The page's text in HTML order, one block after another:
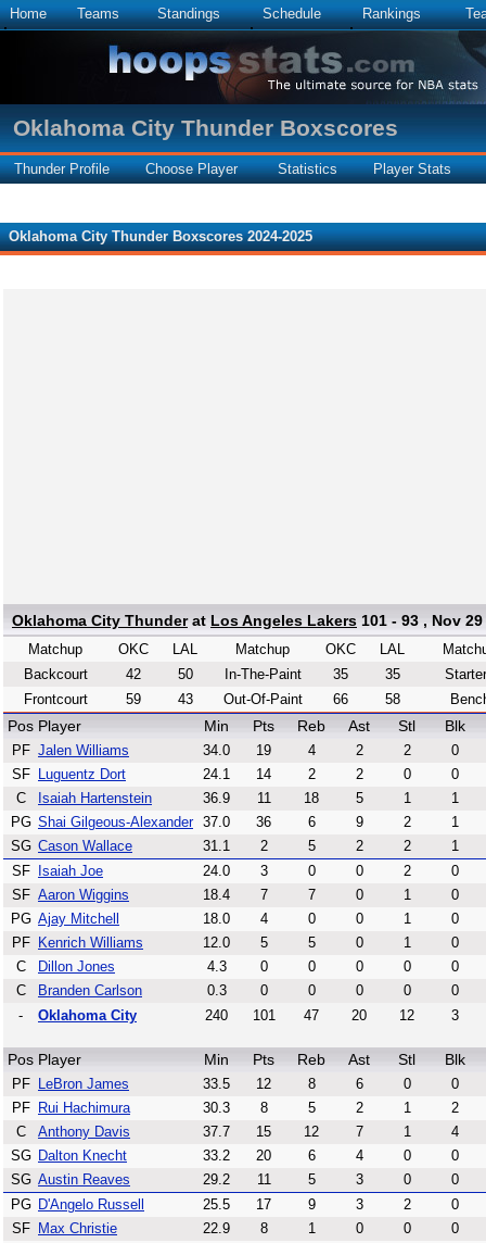
Home Teams Standings Schedule Rankings
Oklahoma City Thunder Boxscores
Thunder Profile Choose Player Statistics Player Stats
Oklahoma City Thunder Boxscores 2024-2025
Oklahoma City Thunder at Los Angeles Lakers 101 - 93 , Nov 29
Matchup OKC
LAL
Backcourt
42
50
Frontcourt
59 43
Matchup OKC
LAL
In-The-Paint
35
35
Out-Of-Paint
66 58
Pos Player Min Pts Reb Ast Stl Blk
PF Jalen Williams 34.0 19 4 2 2
0
SF
Luguentz Dort 24.1 14 2 2 0
0
C
Isaiah Hartenstein 36.9 11 18 5 1
1
PG Shai Gilgeous-Alexander 37.0 36 6 9 2
1
SG Cason Wallace 31.1 2 5 2 2
1
SF
Isaiah Joe 24.0 3 0 0 2
0
SF Aaron Wiggins 18.4 7 7 0 1
0
PG Ajay Mitchell 18.0 4 0 0 1
0
PF
Kenrich Williams 12.0 5 5 0 1
0
C
Dillon Jones 4.3 0 0 0 0
0
C
Branden Carlson 0.3 0 0 0 0
0
-
Oklahoma City 240 101 47 20 12 3
Pos Player Min Pts Reb Ast Stl Blk
PF LeBron James 33.5 12 8 6 0
0
PF
Rui Hachimura 30.3 8 5 2 1
2
C
Anthony Davis 37.7 15 12 7 1
4
SG Dalton Knecht 33.2 20 6 4 0
0
SG Austin Reaves 29.2 11 5 3 0
0
PG D'Angelo Russell 25.5 17 9 3 2
0
SF
Max Christie 22.9 8 1 0 0
0